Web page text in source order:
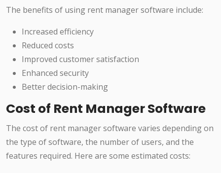
The benefits of using rent manager software include:
Increased efficiency
Reduced costs
Improved customer satisfaction
Enhanced security
Better decision-making
Cost of Rent Manager Software
The cost of rent manager software varies depending on
the type of software, the number of users, and the
features required. Here are some estimated costs: